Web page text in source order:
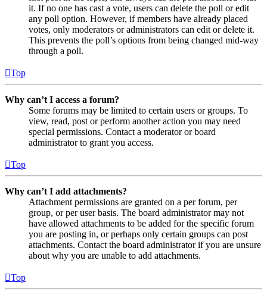
it. If no one has cast a vote, users can delete the poll or edit
any poll option. However, if members have already placed
votes, only moderators or administrators can edit or delete it.
This prevents the poll’s options from being changed mid-way
through a poll.
Top
Why can’t I access a forum?
Some forums may be limited to certain users or groups. To
view, read, post or perform another action you may need
special permissions. Contact a moderator or board
administrator to grant you access.
Top
Why can’t I add attachments?
Attachment permissions are granted on a per forum, per
group, or per user basis. The board administrator may not
have allowed attachments to be added for the specific forum
you are posting in, or perhaps only certain groups can post
attachments. Contact the board administrator if you are unsure
about why you are unable to add attachments.
Top